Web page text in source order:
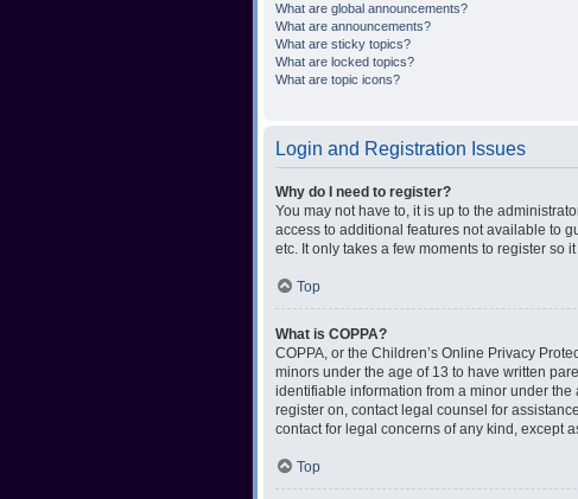
What are global announcements?
What are announcements?
What are sticky topics?
What are locked topics?
What are topic icons?
Login and Registration Issues
Why do I need to register?
You may not have to, it is up to the
access to additional features not available to
etc. It only takes a few moments to register so
Top
What is COPPA?
COPPA, or the Children’s Online Privacy
minors under the age of 13 to have written
identifiable information from a minor under
register on, contact legal counsel for
contact for legal concerns of any kind, except
Top